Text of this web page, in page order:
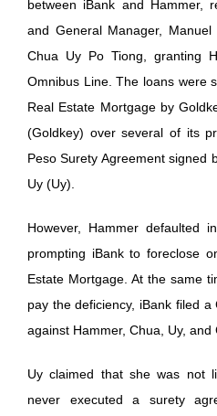
between iBank and Hammer,
and General Manager,
Chua Uy Po Tiong, granting
Omnibus Line. The loans were
Real Estate Mortgage by
(Goldkey) over several of its
Peso Surety Agreement signed
Uy (Uy).
However, Hammer defaulted
prompting iBank to foreclose
Estate Mortgage. At the same
pay the deficiency, iBank filed
against Hammer, Chua, Uy, and
Uy claimed that she was not
never executed a surety